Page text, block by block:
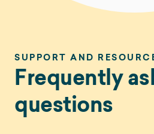
SUPPORT AND
Frequently
questions